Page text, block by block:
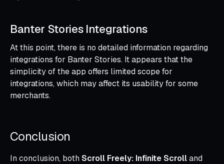
Banter Stories Integrations
At this point, there is no detailed information regarding
integrations for Banter Stories. It appears that the
simplicity of the app offers limited scope for
integrations, which may affect its usability for some
merchants.
Conclusion
In conclusion, bothScroll Freely: Infinite Scrolland